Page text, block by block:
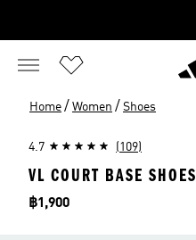
Home / Women / Shoes
4.7 (109)
VL COURT BASE SHOES
Price
฿1,900